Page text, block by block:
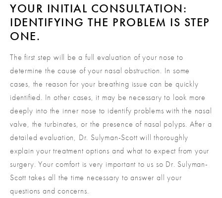
YOUR INITIAL CONSULTATION:
IDENTIFYING THE PROBLEM IS STEP
ONE.
The first step will be a full evaluation of your nose to
determine the cause of your nasal obstruction. In some
cases, the reason for your breathing issue can be quickly
identified. In other cases, it may be necessary to look more
deeply into the inner nose to identify problems with the nasal
valve, the turbinates, or the presence of nasal polyps. After a
detailed evaluation, Dr. Sulyman-Scott will thoroughly
explain your treatment options and what to expect from your
surgery. Your comfort is very important to us so Dr. Sulyman-
Scott takes all the time necessary to answer all your
questions and concerns.